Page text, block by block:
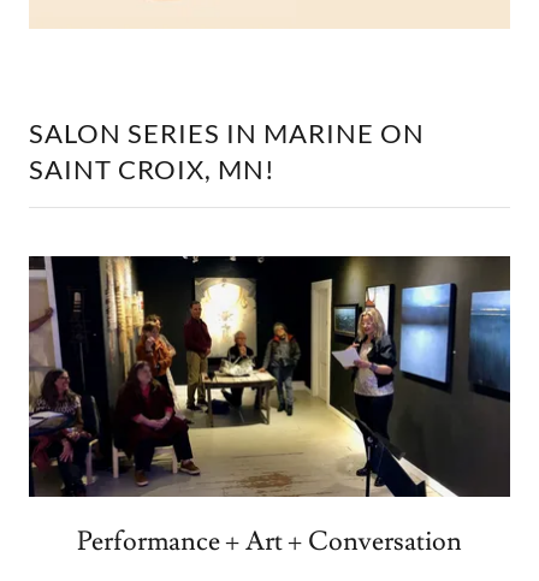
SALON SERIES IN MARINE ON
SAINT CROIX, MN!
Performance + Art + Conversation